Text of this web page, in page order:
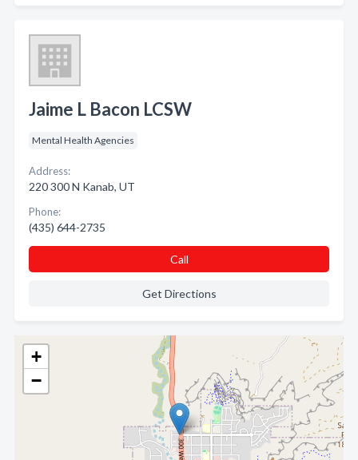
+
−
Jaime L Bacon LCSW
Mental Health Agencies
Address:
220 300 N Kanab, UT
Phone:
(435) 644-2735
Call
Get Directions